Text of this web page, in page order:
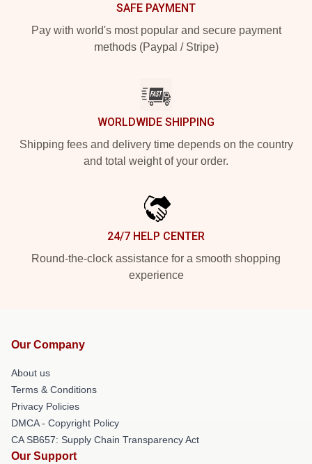
SAFE PAYMENT
Pay with world's most popular and secure payment
methods (Paypal / Stripe)
WORLDWIDE SHIPPING
Shipping fees and delivery time depends on the country
and total weight of your order.
24/7 HELP CENTER
Round-the-clock assistance for a smooth shopping
experience
Our Company
About us
Terms & Conditions
Privacy Policies
DMCA - Copyright Policy
CA SB657: Supply Chain Transparency Act
Our Support